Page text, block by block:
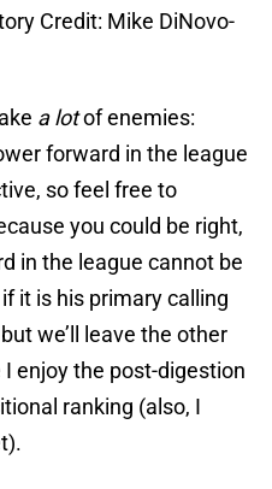
Credit: Mike DiNovo-
a lotof enemies:
forward in the league
so feel free to
you could be right,
in the league cannot be
it is his primary calling
we’ll leave the other
enjoy the post-digestion
ranking (also, I